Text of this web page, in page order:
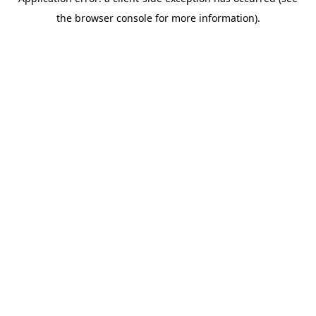
the browser console for more information).